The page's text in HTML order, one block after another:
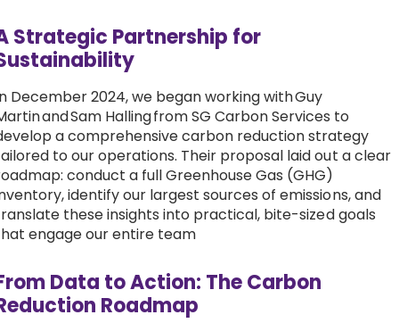
Contact
Donate
Strategic Partnership for
December 2024, we began working with Guy
and Sam Halling from SG Carbon Services to
a comprehensive carbon reduction strategy
to our operations. Their proposal laid out a clear
conduct a full Greenhouse Gas (GHG)
identify our largest sources of emissions, and
these insights into practical, bite-sized goals
engage our entire team
Data to Action: The Carbon
Roadmap